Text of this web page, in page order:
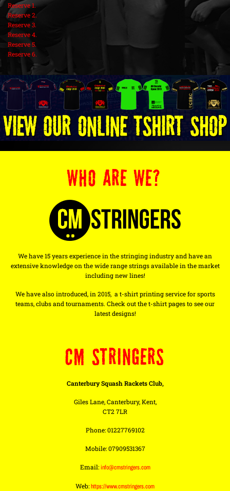
Reserve 1.
Reserve 2.
Reserve 3.
Reserve 4.
Reserve 5.
Reserve 6.
WHO ARE WE?
We have 15 years experience in the stringing industry and have an
extensive knowledge on the wide range strings available in the market
including new lines!
We have also introduced, in 2015, a t-shirt printing service for sports
teams, clubs and tournaments. Check out the t-shirt pages to see our
latest designs!
CM STRINGERS
Canterbury Squash Rackets Club,
Giles Lane, Canterbury, Kent,
CT2 7LR
Phone: 01227769102
Mobile: 07909531367
Email:info@cmstringers.com
Web:https://www.cmstringers.com